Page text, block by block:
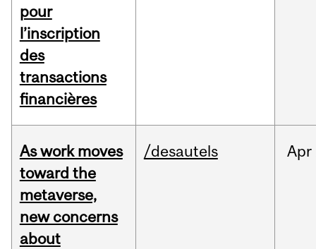
pour
l’inscription
des
transactions
financières
As work moves
toward the
metaverse,
new concerns
about
/desautels Apr